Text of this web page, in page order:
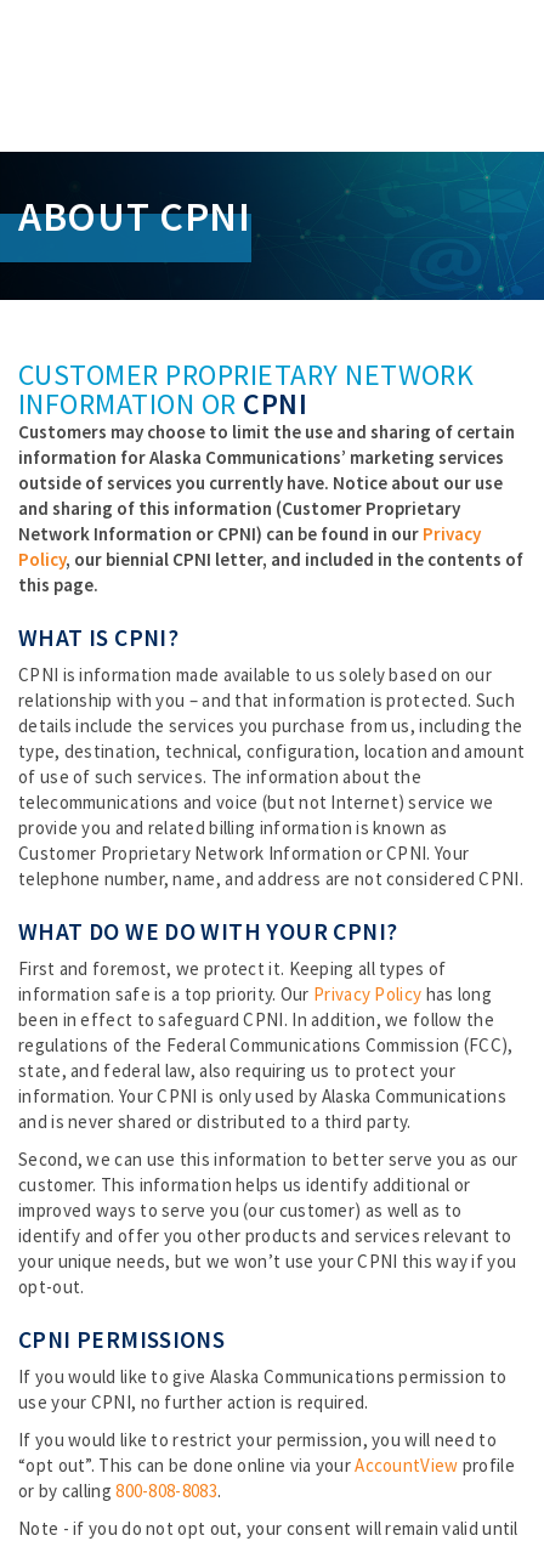
i
L
ABOUT CPNI
CUSTOMER PROPRIETARY NETWORK
INFORMATION OR CPNI
Customers may choose to limit the use and sharing of certain
information for Alaska Communications’ marketing services
outside of services you currently have. Notice about our use
and sharing of this information (Customer Proprietary
Network Information or CPNI) can be found in our Privacy
Policy, our biennial CPNI letter, and included in the contents of
this page.
WHAT IS CPNI?
CPNI is information made available to us solely based on our
relationship with you – and that information is protected. Such
details include the services you purchase from us, including the
type, destination, technical, configuration, location and amount
of use of such services. The information about the
telecommunications and voice (but not Internet) service we
provide you and related billing information is known as
Customer Proprietary Network Information or CPNI. Your
telephone number, name, and address are not considered CPNI.
WHAT DO WE DO WITH YOUR CPNI?
First and foremost, we protect it. Keeping all types of
information safe is a top priority. Our Privacy Policy has long
been in effect to safeguard CPNI. In addition, we follow the
regulations of the Federal Communications Commission (FCC),
state, and federal law, also requiring us to protect your
information. Your CPNI is only used by Alaska Communications
and is never shared or distributed to a third party.
Second, we can use this information to better serve you as our
customer. This information helps us identify additional or
improved ways to serve you (our customer) as well as to
identify and offer you other products and services relevant to
your unique needs, but we won’t use your CPNI this way if you
opt-out.
CPNI PERMISSIONS
If you would like to give Alaska Communications permission to
use your CPNI, no further action is required.
If you would like to restrict your permission, you will need to
“opt out”. This can be done online via yourAccountView profile
or by calling800-808-8083.
Note - if you do not opt out, your consent will remain valid until